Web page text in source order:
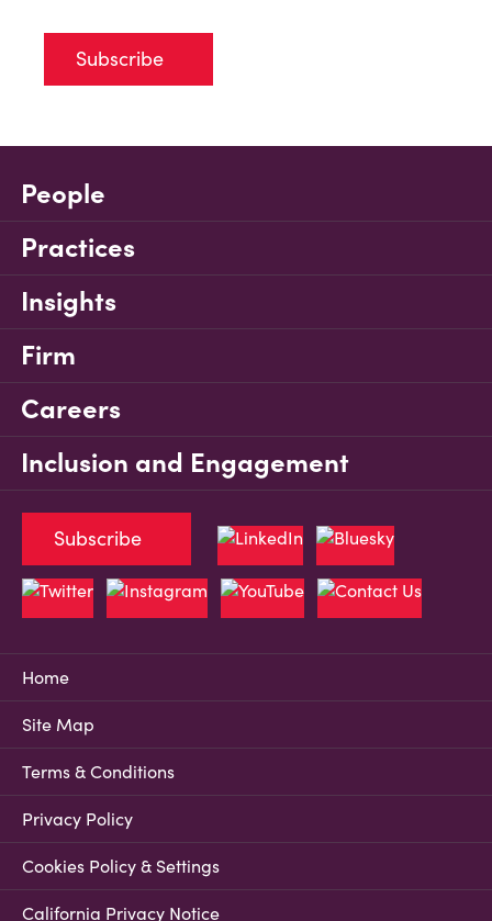
Subscribe
People
Practices
Insights
Firm
Careers
Inclusion and Engagement
Home
Site Map
Terms & Conditions
Privacy Policy
Cookies Policy & Settings
California Privacy Notice
Subscribe